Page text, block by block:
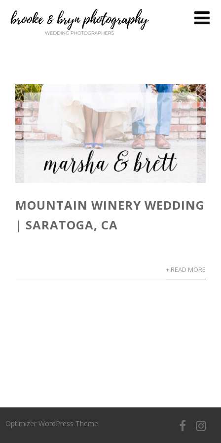
MOUNTAIN WINERY WEDDING
| SARATOGA, CA
+ READ MORE
Optimizer WordPress Theme